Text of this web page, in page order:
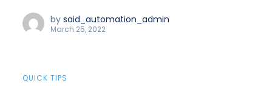
by said_automation_admin
March 25, 2022
QUICK TIPS